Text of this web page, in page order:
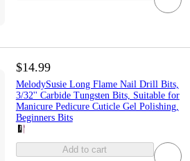
$14.99
MelodySusie Long Flame Nail Drill Bits,
3/32'' Carbide Tungsten Bits, Suitable for
Manicure Pedicure Cuticle Gel Polishing,
Beginners Bits
Add to cart